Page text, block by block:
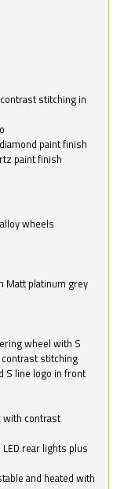
stitching in
paint finish
paint finish
wheels
Matt platinum grey
wheel with S
stitching
S line logo in front
with contrast
rear lights plus
and heated with